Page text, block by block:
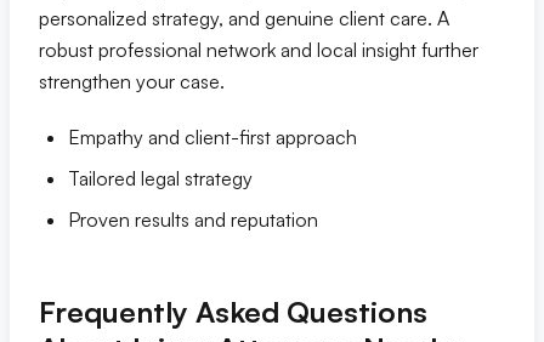
personalized strategy, and genuine client care. A
robust professional network and local insight further
strengthen your case.
Empathy and client-first approach
Tailored legal strategy
Proven results and reputation
Frequently Asked Questions